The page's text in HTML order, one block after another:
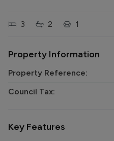
3 2 1
Property Information
Property Reference:
Council Tax:
Key Features